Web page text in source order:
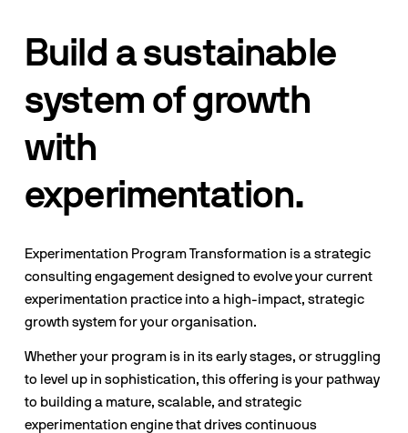
Build a sustainable
system of growth
with
experimentation.
Experimentation Program Transformation is a strategic
consulting engagement designed to evolve your current
experimentation practice into a high-impact, strategic
growth system for your organisation.
Whether your program is in its early stages, or struggling
to level up in sophistication, this offering is your pathway
to building a mature, scalable, and strategic
experimentation engine that drives continuous